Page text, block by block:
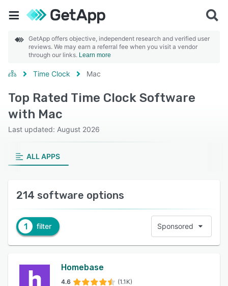
GetApp offers objective, independent research and verified user
reviews. We may earn a referral fee when you visit a vendor
through our links. Learn more
Time Clock Mac
Top Rated Time Clock Software
with Mac
Last updated: August 2026
ALL APPS
214 software options
1 filter Sponsored
Homebase
4.6 (1.1K)